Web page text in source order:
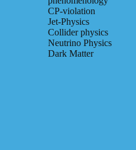
CP-violation
Jet-Physics
Collider physics
Neutrino Physics
Dark Matter